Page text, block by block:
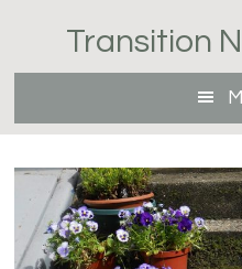
main
Transition